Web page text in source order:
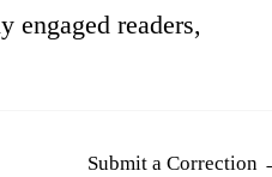
engaged readers,
Submit a Correction